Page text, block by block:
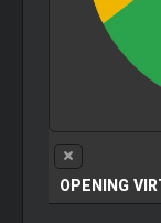
OPENING